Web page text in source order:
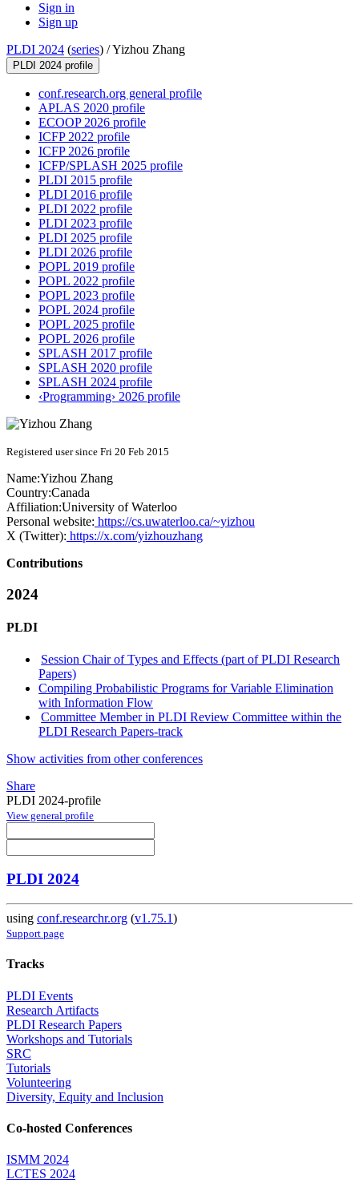
Sign in
Sign up
PLDI 2024 (series) /Yizhou Zhang
PLDI 2024 profile
conf.research.org general profile
APLAS 2020 profile
ECOOP 2026 profile
ICFP 2022 profile
ICFP 2026 profile
ICFP/SPLASH 2025 profile
PLDI 2015 profile
PLDI 2016 profile
PLDI 2022 profile
PLDI 2023 profile
PLDI 2025 profile
PLDI 2026 profile
POPL 2019 profile
POPL 2022 profile
POPL 2023 profile
POPL 2024 profile
POPL 2025 profile
POPL 2026 profile
SPLASH 2017 profile
SPLASH 2020 profile
SPLASH 2024 profile
‹Programming› 2026 profile
Registered user since Fri 20 Feb 2015
Name:Yizhou Zhang
Country:Canada
Affiliation:University of Waterloo
Personal website: https://cs.uwaterloo.ca/~yizhou
X (Twitter): https://x.com/yizhouzhang
Contributions
2024
PLDI
Session Chair of Types and Effects (part of PLDI Research
Papers)
Compiling Probabilistic Programs for Variable Elimination
with Information Flow
Committee Member in PLDI Review Committee within the
PLDI Research Papers-track
Show activities from other conferences
Share
PLDI 2024-profile
View general profile
PLDI 2024
using conf.researchr.org (v1.75.1)
Support page
Tracks
PLDI Events
Research Artifacts
PLDI Research Papers
Workshops and Tutorials
SRC
Tutorials
Volunteering
Diversity, Equity and Inclusion
Co-hosted Conferences
ISMM 2024
LCTES 2024